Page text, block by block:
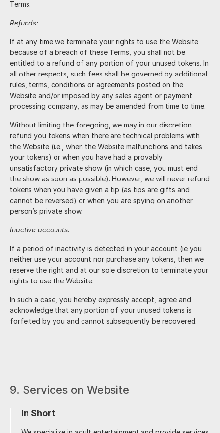
Terms.
Refunds:
If at any time we terminate your rights to use the Website
because of a breach of these Terms, you shall not be
entitled to a refund of any portion of your unused tokens. In
all other respects, such fees shall be governed by additional
rules, terms, conditions or agreements posted on the
Website and/or imposed by any sales agent or payment
processing company, as may be amended from time to time.
Without limiting the foregoing, we may in our discretion
refund you tokens when there are technical problems with
the Website (i.e., when the Website malfunctions and takes
your tokens) or when you have had a provably
unsatisfactory private show (in which case, you must end
the show as soon as possible). However, we will never refund
tokens when you have given a tip (as tips are gifts and
cannot be reversed) or when you are spying on another
person’s private show.
Inactive accounts:
If a period of inactivity is detected in your account (ie you
neither use your account nor purchase any tokens, then we
reserve the right and at our sole discretion to terminate your
rights to use the Website.
In such a case, you hereby expressly accept, agree and
acknowledge that any portion of your unused tokens is
forfeited by you and cannot subsequently be recovered.
9. Services on Website
In Short